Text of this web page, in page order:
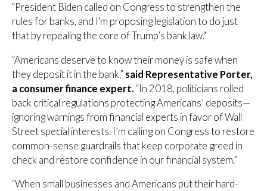
“President Biden called on Congress to strengthen the
rules for banks, and I'm proposing legislation to do just
that by repealing the core of Trump’s bank law."
“Americans deserve to know their money is safe when
they deposit it in the bank,” said Representative Porter,
a consumer finance expert. “In 2018, politicians rolled
back critical regulations protecting Americans’ deposits—
ignoring warnings from financial experts in favor of Wall
Street special interests. I’m calling on Congress to restore
common-sense guardrails that keep corporate greed in
check and restore confidence in our financial system.”
“When small businesses and Americans put their hard-